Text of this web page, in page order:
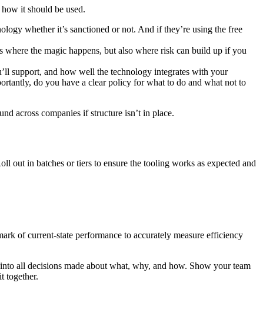
it should be used.
whether it’s sanctioned or not. And if they’re using the free
the magic happens, but also where risk can build up if you
support, and how well the technology integrates with your
do you have a clear policy for what to do and what not to
across companies if structure isn’t in place.
out in batches or tiers to ensure the tooling works as expected and
of current-state performance to accurately measure efficiency
all decisions made about what, why, and how. Show your team
together.